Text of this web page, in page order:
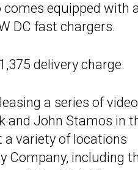
equipped with
DC fast chargers.
delivery charge.
a series of
and John Stamos in
a variety of locations
Company, including